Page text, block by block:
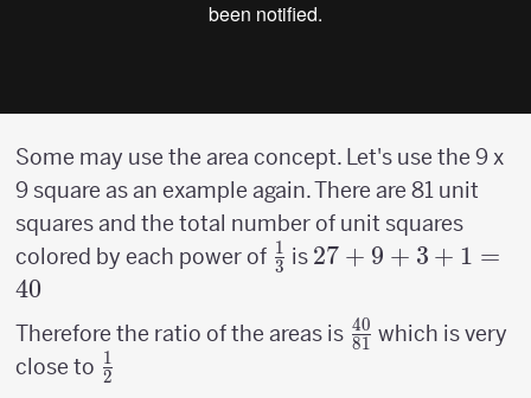
Some may use the area concept. Let's use the 9 x
9 square as an example again. There are 81 unit
squares and the total number of unit squares
colored by each power of {1
3
1 is 27 +9
= 40
27 + 9 + 3 + 1 =
40
Therefore the ratio of the areas is {40
81
40 which is very
close to {1
2
1